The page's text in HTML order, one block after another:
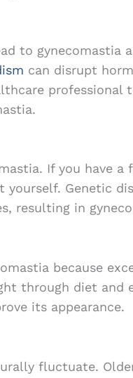
to gynecomastia
can disrupt
professional
If you have
Genetic
resulting in
because
through diet and
its appearance.
fluctuate.